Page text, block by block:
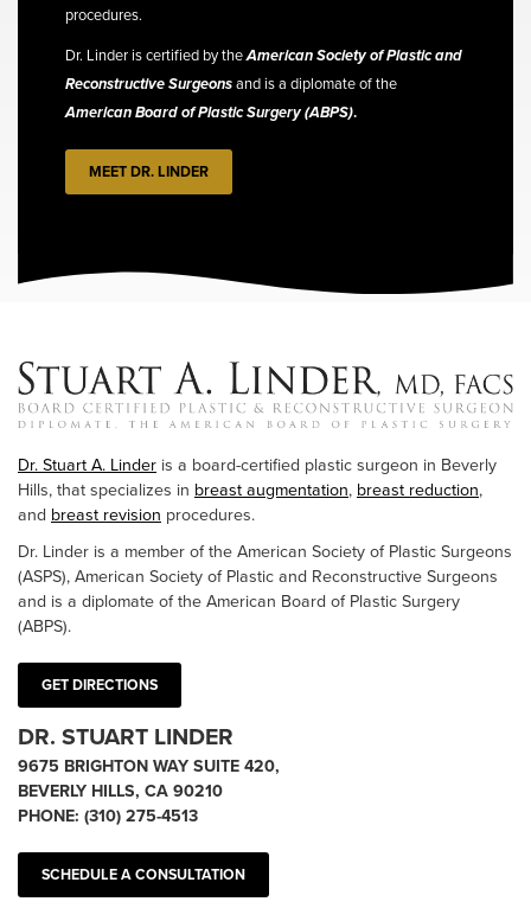
procedures.
Dr. Linder is certified by theAmerican Society of Plastic and
Reconstructive Surgeonsand is a diplomate of the
American Board of Plastic Surgery (ABPS).
MEET DR. LINDER
Dr. Stuart A. Linder is a board-certified plastic surgeon in Beverly
Hills, that specializes in breast augmentation, breast reduction,
and breast revision procedures.
Dr. Linder is a member of the American Society of Plastic Surgeons
(ASPS), American Society of Plastic and Reconstructive Surgeons
and is a diplomate of the American Board of Plastic Surgery
(ABPS).
GET DIRECTIONS
DR. STUART LINDER
9675 BRIGHTON WAY SUITE 420,
BEVERLY HILLS, CA 90210
PHONE: (310) 275-4513
SCHEDULE A CONSULTATION